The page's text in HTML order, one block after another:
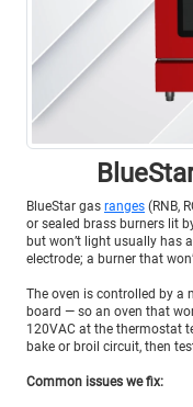
BlueStar gas ranges (RNB,
or sealed brass burners lit
but won’t light usually has
electrode; a burner that
The oven is controlled by a
board — so an oven that
120VAC at the thermostat
bake or broil circuit, then
Common issues we fix: